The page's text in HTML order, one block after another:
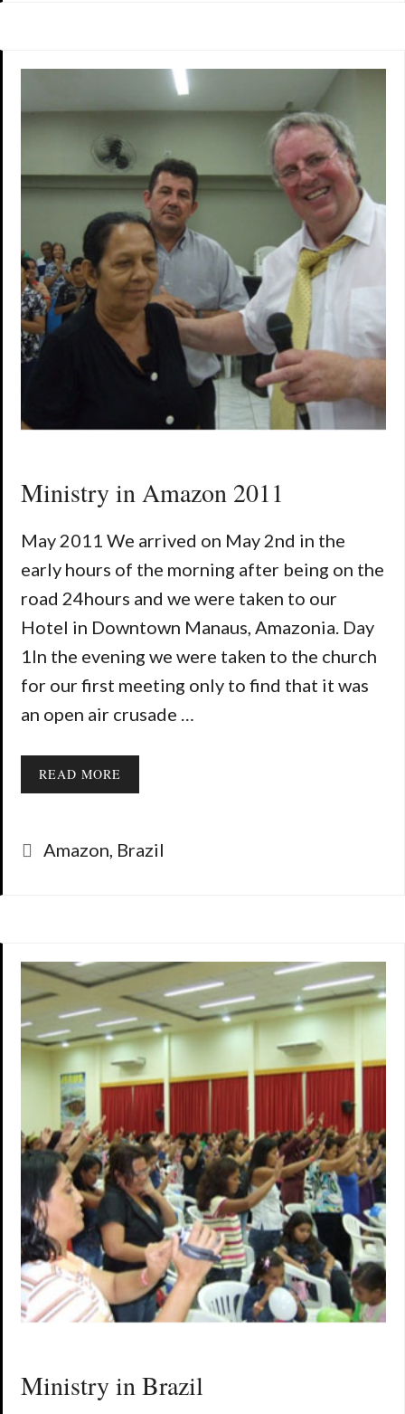
Ministry in Amazon 2011
May 2011 We arrived on May 2nd in the
early hours of the morning after being on the
road 24hours and we were taken to our
Hotel in Downtown Manaus, Amazonia. Day
1In the evening we were taken to the church
for our first meeting only to find that it was
an open air crusade …
READ MORE
Categories
Amazon, Brazil
Ministry in Brazil